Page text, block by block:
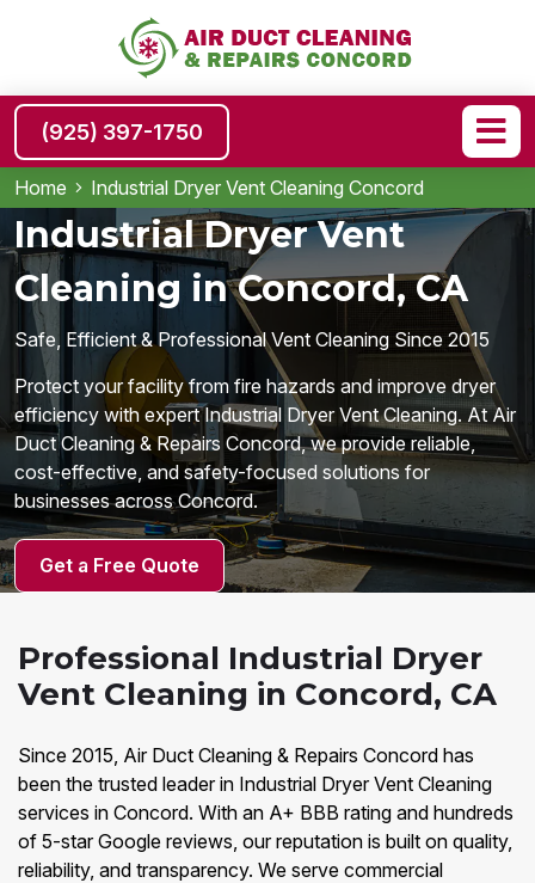
(925) 397-1750
Home Industrial Dryer Vent Cleaning Concord
Industrial Dryer Vent
Cleaning in Concord, CA
Safe, Efficient & Professional Vent Cleaning Since 2015
Protect your facility from fire hazards and improve dryer
efficiency with expert Industrial Dryer Vent Cleaning. At Air
Duct Cleaning & Repairs Concord, we provide reliable,
cost-effective, and safety-focused solutions for
businesses across Concord.
Get a Free Quote
Professional Industrial Dryer
Vent Cleaning in Concord, CA
Since 2015, Air Duct Cleaning & Repairs Concord has
been the trusted leader in Industrial Dryer Vent Cleaning
services in Concord. With an A+ BBB rating and hundreds
of 5-star Google reviews, our reputation is built on quality,
reliability, and transparency. We serve commercial